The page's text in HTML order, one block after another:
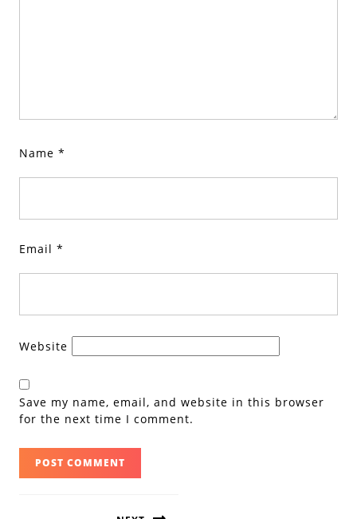
Name *
Email *
Website
Save my name, email, and website in this browser
for the next time I comment.